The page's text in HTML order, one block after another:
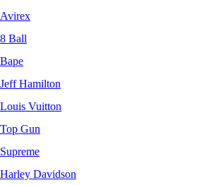
Avirex
8 Ball
Bape
Jeff Hamilton
Louis Vuitton
Top Gun
Supreme
Harley Davidson